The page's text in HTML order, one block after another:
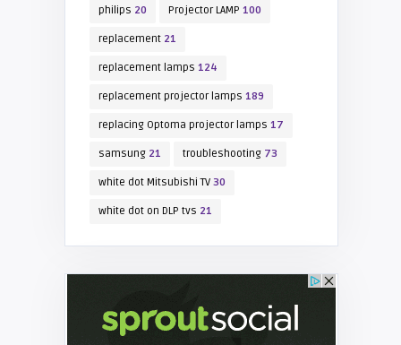
philips 20 Projector LAMP 100
replacement21
replacement lamps 124
replacement projector lamps 189
replacing Optoma projector lamps 17
samsung21 troubleshooting73
white dot Mitsubishi TV30
white dot on DLP tvs 21